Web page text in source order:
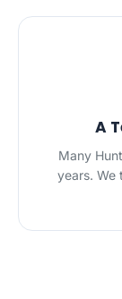
A
Many
years. We